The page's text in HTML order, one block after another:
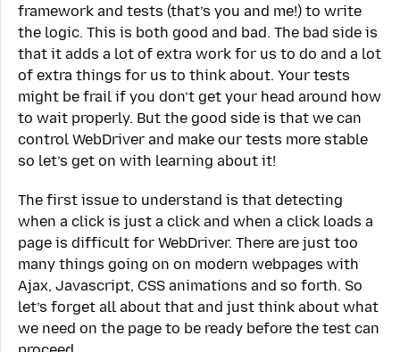
framework and tests (that’s you and me!) to write
the logic. This is both good and bad. The bad side is
that it adds a lot of extra work for us to do and a lot
of extra things for us to think about. Your tests
might be frail if you don’t get your head around how
to wait properly. But the good side is that we can
control WebDriver and make our tests more stable
so let’s get on with learning about it!
The first issue to understand is that detecting
when a click is just a click and when a click loads a
page is difficult for WebDriver. There are just too
many things going on on modern webpages with
Ajax, Javascript, CSS animations and so forth. So
let’s forget all about that and just think about what
we need on the page to be ready before the test can